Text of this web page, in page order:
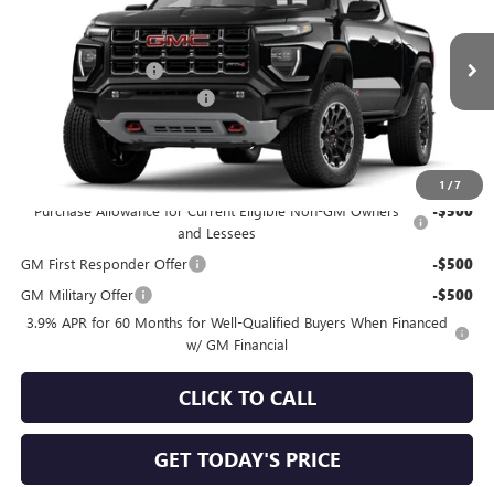
1 /7
Special Offer
Price Drop
1GTP2DEK4T1299047Model:T4E43
In Transit Ext.
$49,960
Documentation Fee +$490
NORTH STAR BONUS CASH -$1,000
North Star Price See dealer for Sale Price
Add. Offers you may Qualify For:
Purchase Allowance for Current Eligible Non-GM Owners
and Lessees
-$500
GM First Responder Offer -$500
GM Military Offer -$500
3.9% APR for 60 Months for Well-Qualified Buyers When Financed
w/ GM Financial
CLICK TO CALL
GET TODAY'S PRICE